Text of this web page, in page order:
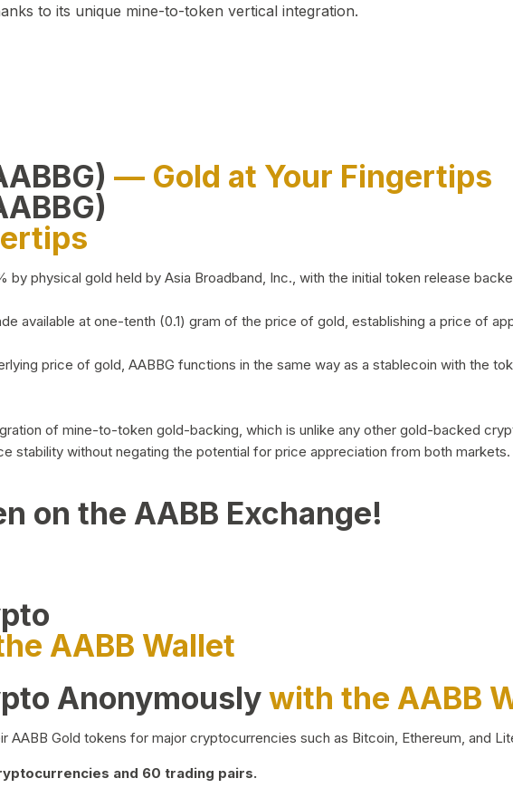
to its unique mine-to-token vertical integration.
— Gold at Your Fingertips
by physical gold held by Asia Broadband, Inc., with the initial token release
available at one-tenth (0.1) gram of the price of gold, establishing a price of
price of gold, AABBG functions in the same way as a stablecoin with the
of mine-to-token gold-backing, which is unlike any other gold-backed
stability without negating the potential for price appreciation from both markets.
on the AABB Exchange!
AABB Wallet
Anonymouslywith the AABB
AABB Gold tokens for major cryptocurrencies such as Bitcoin, Ethereum, and
and 60 trading pairs.